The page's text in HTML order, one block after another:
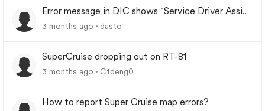
Error message in DIC shows "Service Driver Assist
System"
3 months ago dasto
SuperCruise dropping out on RT-81
3 months ago Ctdeng0
How to report Super Cruise map errors?